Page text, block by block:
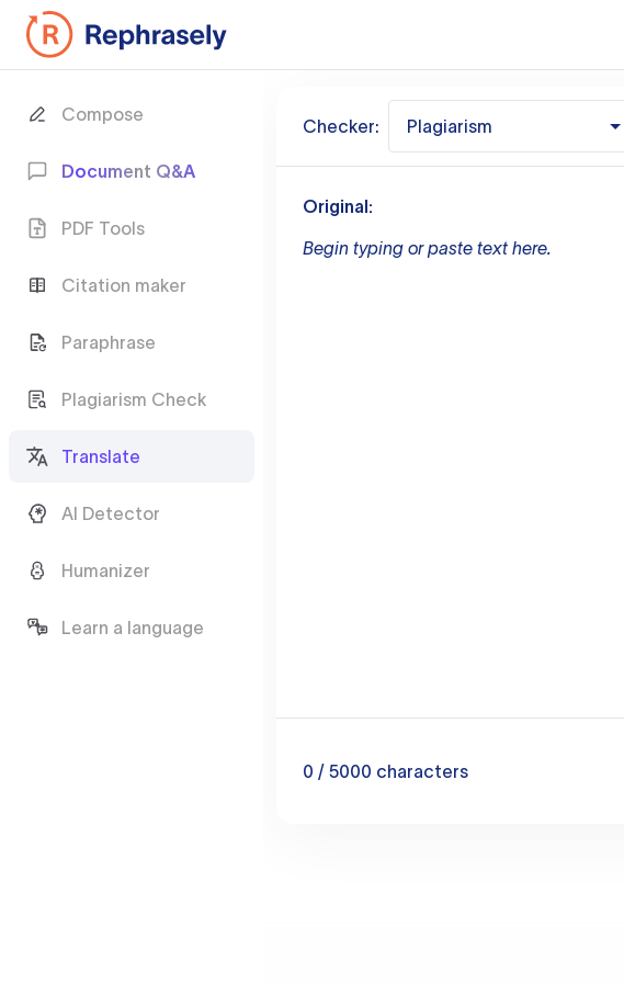
Compose
Document Q&A
PDF Tools
Citation maker
Paraphrase
Plagiarism Check
Translate
AI Detector
Humanizer
Learn a language
Checker: Plagiarism
Original:
Begin typing or paste text here.
0 / 5000 characters